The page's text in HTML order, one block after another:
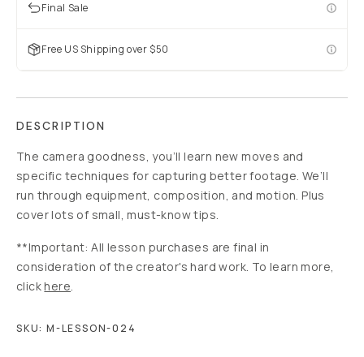
Final Sale
Free US Shipping over $50
DESCRIPTION
The camera goodness, you’ll learn new moves and
specific techniques for capturing better footage. We’ll
run through equipment, composition, and motion. Plus
cover lots of small, must-know tips.
**Important: All lesson purchases are final in
consideration of the creator's hard work. To learn more,
clickhere.
SKU: M-LESSON-024